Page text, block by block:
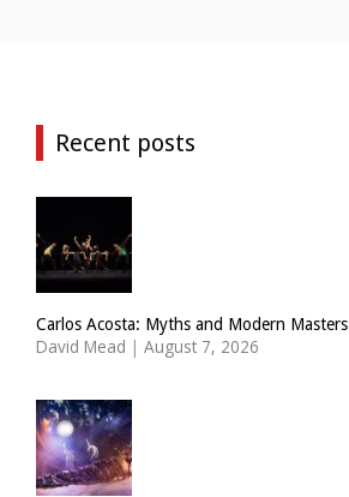
Recent posts
Carlos Acosta: Myths and Modern Masters
David Mead | August 7, 2026